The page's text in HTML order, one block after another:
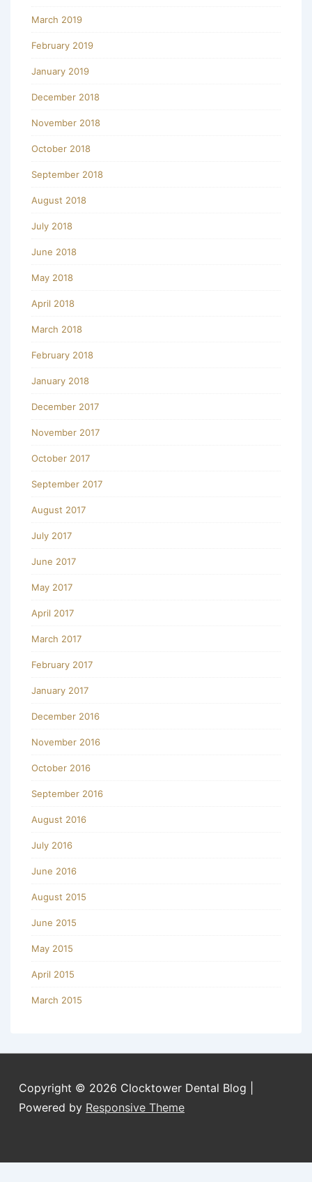
March 2019
February 2019
January 2019
December 2018
November 2018
October 2018
September 2018
August 2018
July 2018
June 2018
May 2018
April 2018
March 2018
February 2018
January 2018
December 2017
November 2017
October 2017
September 2017
August 2017
July 2017
June 2017
May 2017
April 2017
March 2017
February 2017
January 2017
December 2016
November 2016
October 2016
September 2016
August 2016
July 2016
June 2016
August 2015
June 2015
May 2015
April 2015
March 2015
Copyright © 2026 Clocktower Dental Blog
Powered by Responsive Theme